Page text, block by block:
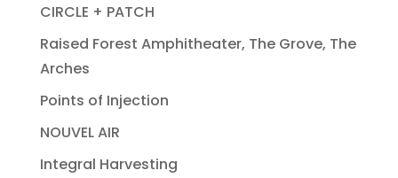
CIRCLE + PATCH
Raised Forest Amphitheater, The Grove, The
Arches
Points of Injection
NOUVEL AIR
Integral Harvesting